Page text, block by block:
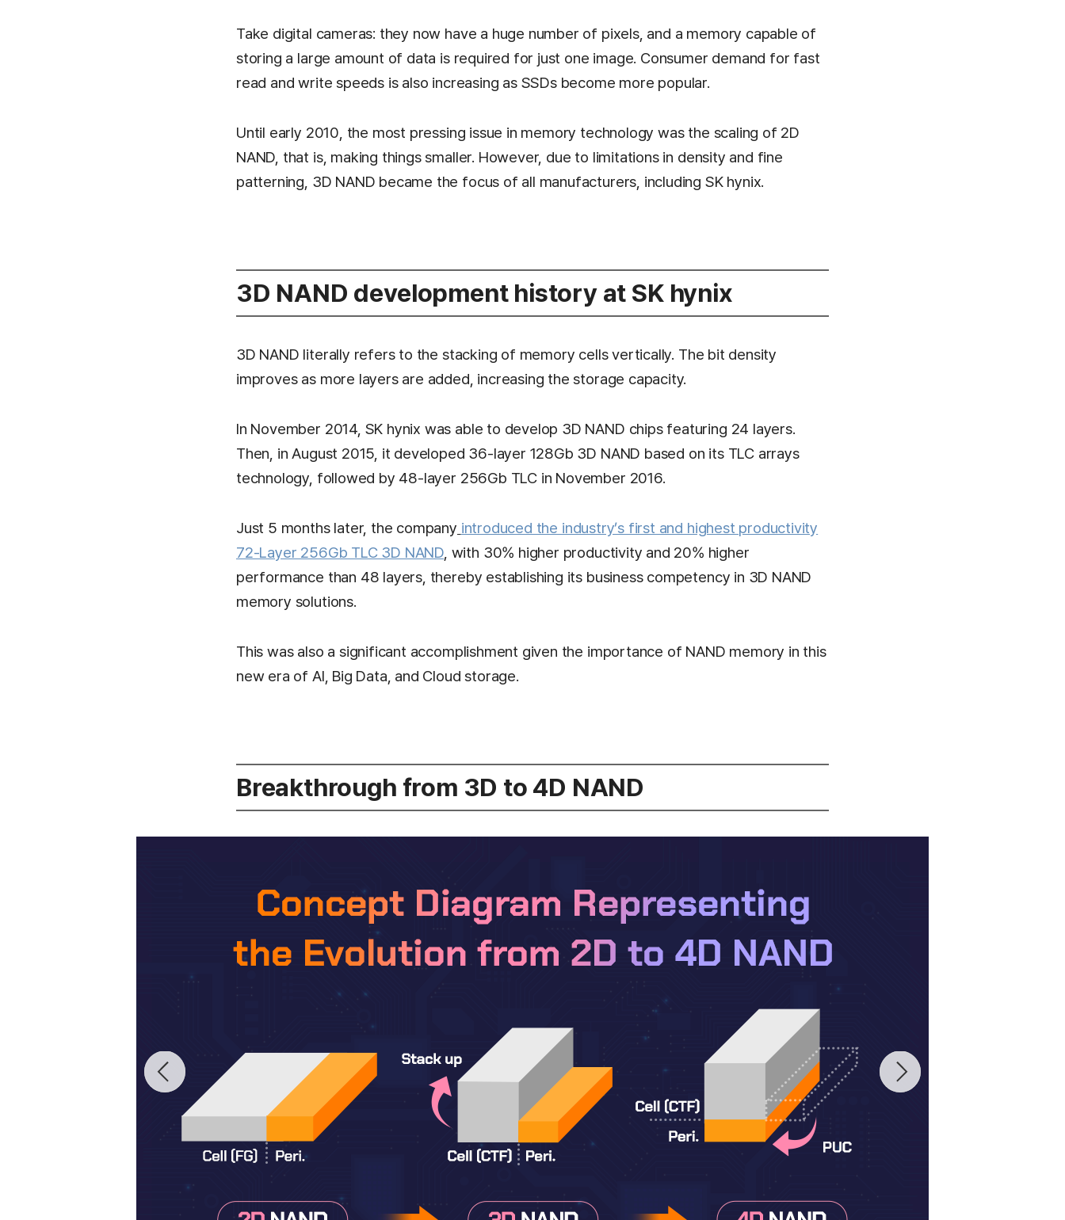
Take digital cameras: they now have a huge number of pixels, and a memory capable of
storing a large amount of data is required for just one image. Consumer demand for fast
read and write speeds is also increasing as SSDs become more popular.
Until early 2010, the most pressing issue in memory technology was the scaling of 2D
NAND, that is, making things smaller. However, due to limitations in density and fine
patterning, 3D NAND became the focus of all manufacturers, including SK hynix.
3D NAND development history at SK hynix
3D NAND literally refers to the stacking of memory cells vertically. The bit density
improves as more layers are added, increasing the storage capacity.
In November 2014, SK hynix was able to develop 3D NAND chips featuring 24 layers.
Then, in August 2015, it developed 36-layer 128Gb 3D NAND based on its TLC arrays
technology, followed by 48-layer 256Gb TLC in November 2016.
Just 5 months later, the company introduced the industry’s first and highest productivity
72-Layer 256Gb TLC 3D NAND, with 30% higher productivity and 20% higher
performance than 48 layers, thereby establishing its business competency in 3D NAND
memory solutions.
This was also a significant accomplishment given the importance of NAND memory in this
new era of AI, Big Data, and Cloud storage.
Breakthrough from 3D to 4D NAND